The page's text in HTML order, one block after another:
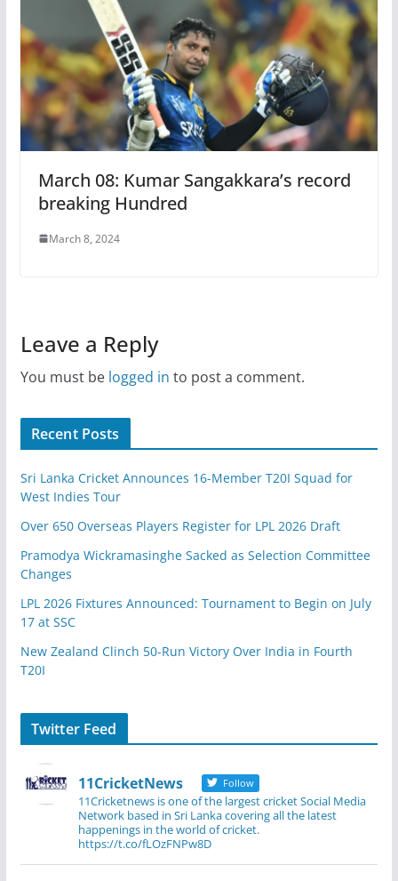
March 08: Kumar Sangakkara’s record
breaking Hundred
March 8, 2024
Leave a Reply
You must be logged in to post a comment.
Recent Posts
Sri Lanka Cricket Announces 16-Member T20I Squad for
West Indies Tour
Over 650 Overseas Players Register for LPL 2026 Draft
Pramodya Wickramasinghe Sacked as Selection Committee
Changes
LPL 2026 Fixtures Announced: Tournament to Begin on July
17 at SSC
New Zealand Clinch 50-Run Victory Over India in Fourth
T20I
Twitter Feed
11CricketNews Follow
11Cricketnews is one of the largest cricket Social Media
Network based in Sri Lanka covering all the latest
happenings in the world of cricket.
https://t.co/fLOzFNPw8D